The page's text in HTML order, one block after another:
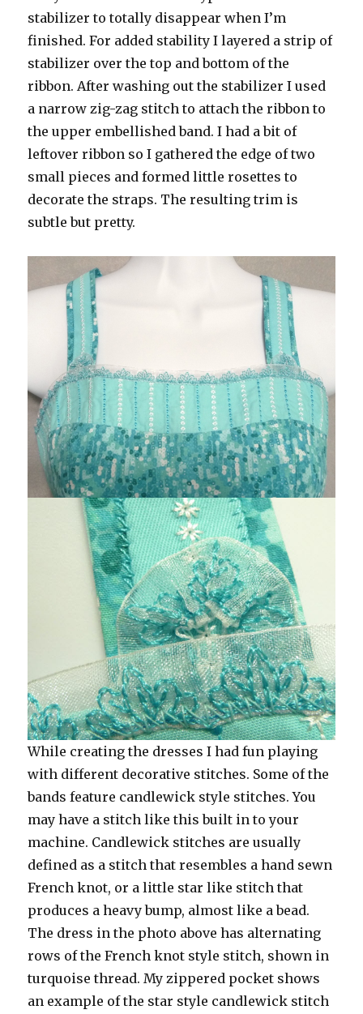
stabilizer to totally disappear when I’m
finished. For added stability I layered a strip of
stabilizer over the top and bottom of the
ribbon. After washing out the stabilizer I used
a narrow zig-zag stitch to attach the ribbon to
the upper embellished band. I had a bit of
leftover ribbon so I gathered the edge of two
small pieces and formed little rosettes to
decorate the straps. The resulting trim is
subtle but pretty.
While creating the dresses I had fun playing
with different decorative stitches. Some of the
bands feature candlewick style stitches. You
may have a stitch like this built in to your
machine. Candlewick stitches are usually
defined as a stitch that resembles a hand sewn
French knot, or a little star like stitch that
produces a heavy bump, almost like a bead.
The dress in the photo above has alternating
rows of the French knot style stitch, shown in
turquoise thread. My zippered pocket shows
an example of the star style candlewick stitch